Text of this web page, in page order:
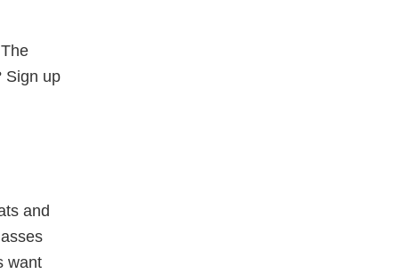
Sign up
and
want